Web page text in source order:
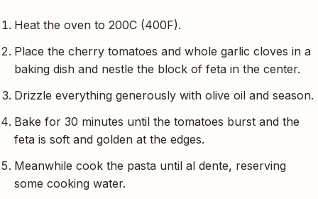
Heat the oven to 200C (400F).
Place the cherry tomatoes and whole garlic cloves in a
baking dish and nestle the block of feta in the center.
Drizzle everything generously with olive oil and season.
Bake for 30 minutes until the tomatoes burst and the
feta is soft and golden at the edges.
Meanwhile cook the pasta until al dente, reserving
some cooking water.